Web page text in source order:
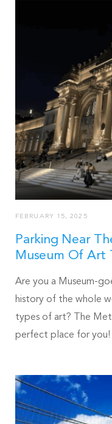
FEBRUARY 15, 2025
Parking Near
Museum Of Art
Are you a Museum-
history of the whole
types of art? The
perfect place for